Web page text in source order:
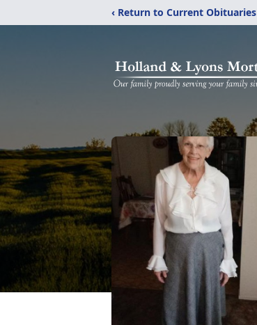
‹ Return to Current Obituaries